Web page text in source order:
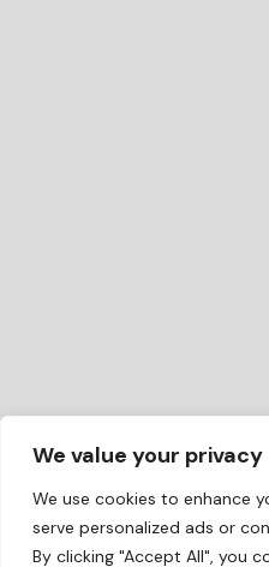
We value your privacy
We use cookies to enhance
serve personalized ads or
By clicking "Accept All", you